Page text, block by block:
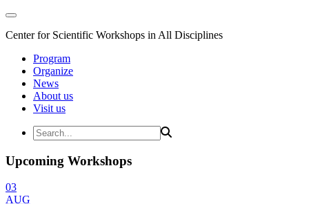
Center for Scientific Workshops in All Disciplines
Program
Organize
News
About us
Visit us
Upcoming Workshops
03
AUG